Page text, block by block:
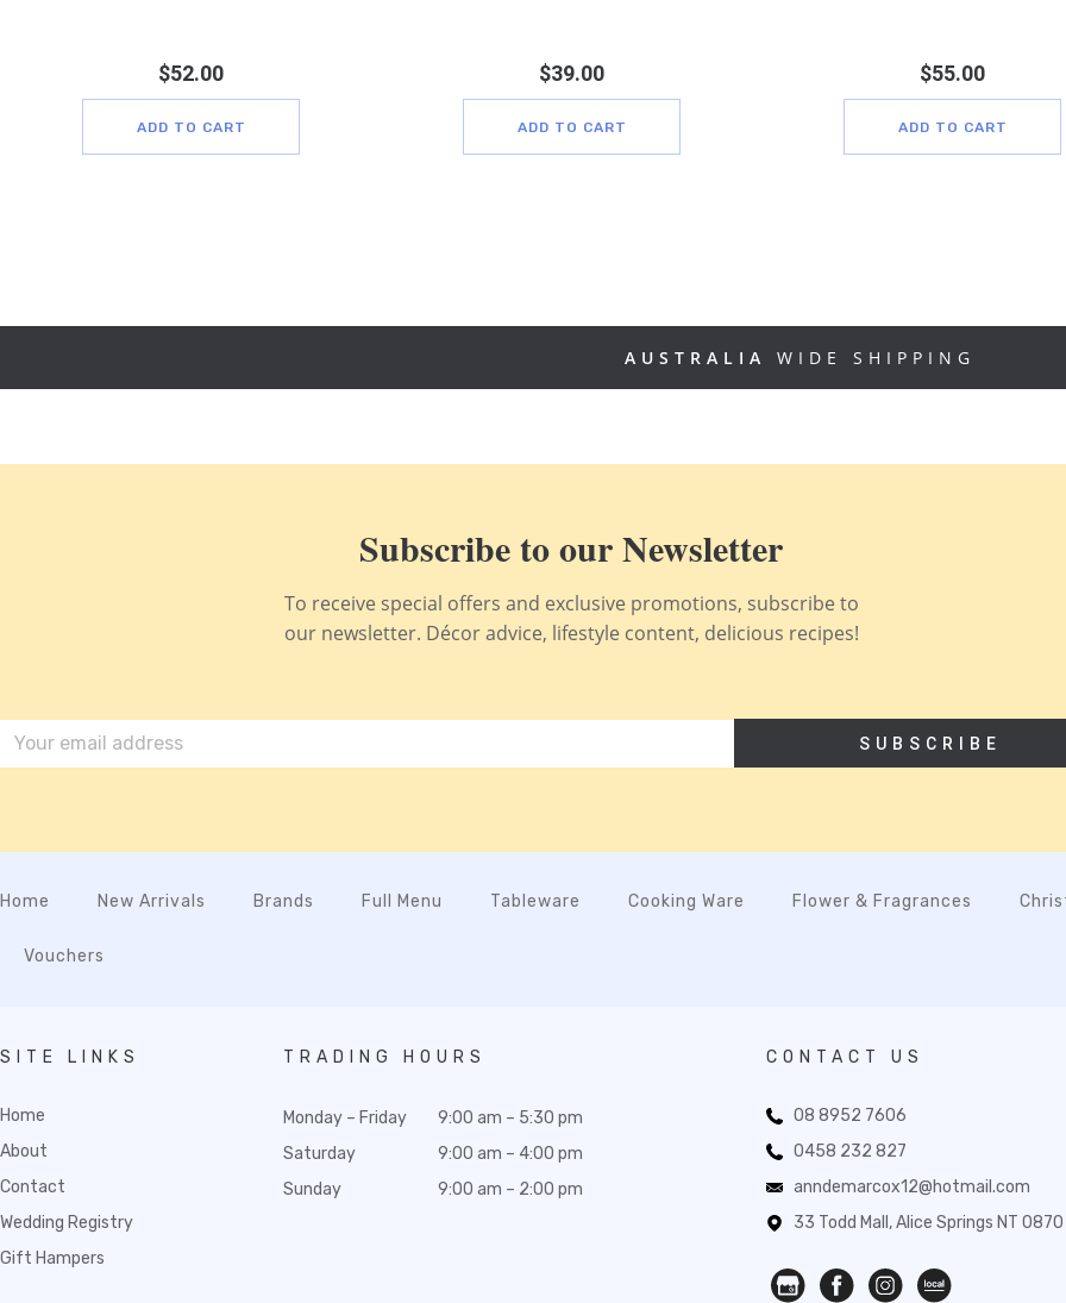
$52.00
ADD TO CART
$39.00
ADD TO CART
$55.00
ADD TO CART
AUSTRALIA WIDE SHIPPING
Subscribe to our Newsletter
To receive special offers and exclusive promotions, subscribe to
our newsletter. Décor advice, lifestyle content, delicious recipes!
SUBSCRIBE
Home New Arrivals Brands Full Menu Tableware Cooking Ware Flower & Fragrances
Vouchers
SITE LINKS
Home
About
Contact
Wedding Registry
Gift Hampers
TRADING HOURS
Monday – Friday
Saturday
Sunday
9:00 am – 5:30 pm
9:00 am – 4:00 pm
9:00 am – 2:00 pm
CONTACT US
08 8952 7606
0458 232 827
anndemarcox12@hotmail.com
33 Todd Mall, Alice Springs NT 0870